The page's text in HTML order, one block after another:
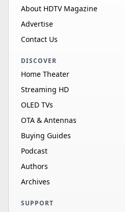
About HDTV Magazine
Advertise
Contact Us
DISCOVER
Home Theater
Streaming HD
OLED TVs
OTA & Antennas
Buying Guides
Podcast
Authors
Archives
SUPPORT